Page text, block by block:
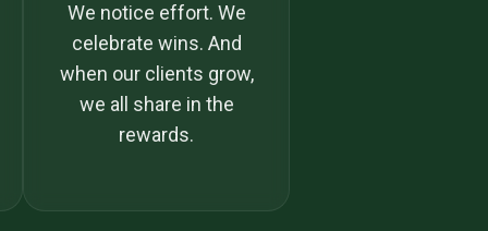
We notice effort. We
celebrate wins. And
when our clients grow,
we all share in the
rewards.